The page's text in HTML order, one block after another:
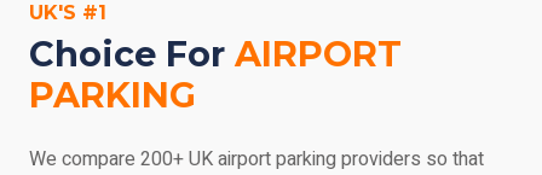
park's details if you'd like any more information.
UK'S #1
Choice For AIRPORT
PARKING
We compare 200+ UK airport parking providers so that